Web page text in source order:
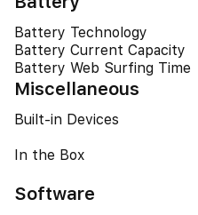
Battery Technology
Battery Current Capacity
Battery Web Surfing Time
Miscellaneous
Built-in Devices
In the Box
Software